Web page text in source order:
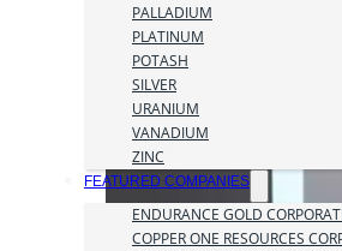
PALLADIUM
PLATINUM
POTASH
SILVER
URANIUM
VANADIUM
ZINC
FEATURED COMPANIES
ENDURANCE GOLD
COPPER ONE RESOURCES